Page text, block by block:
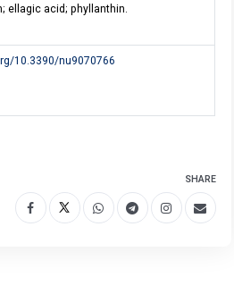
ellagic acid; phyllanthin.
10.3390/nu9070766
SHARE